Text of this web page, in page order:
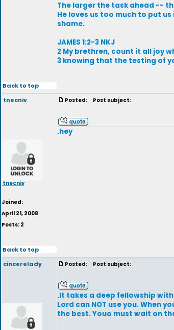
The larger the task ahead --
He loves us too much to put
shame.
JAMES 1:2-3 NKJ
2 My brethren, count it all joy
3 knowing that the testing of
Back to top
tnecniv
tnecniv
Joined:
April 21, 2008
Posts: 2
Posted: Post subject:
.hey
Back to top
cincerelady
Posted: Post subject:
.It takes a deep fellowship
Lord can NOT use you. When
the best. Youo must wait on